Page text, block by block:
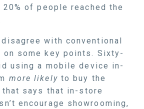
of people reached the
with conventional
some key points. Sixty-
using a mobile device in-
more likely to buy the
that says that in-store
encourage showrooming,